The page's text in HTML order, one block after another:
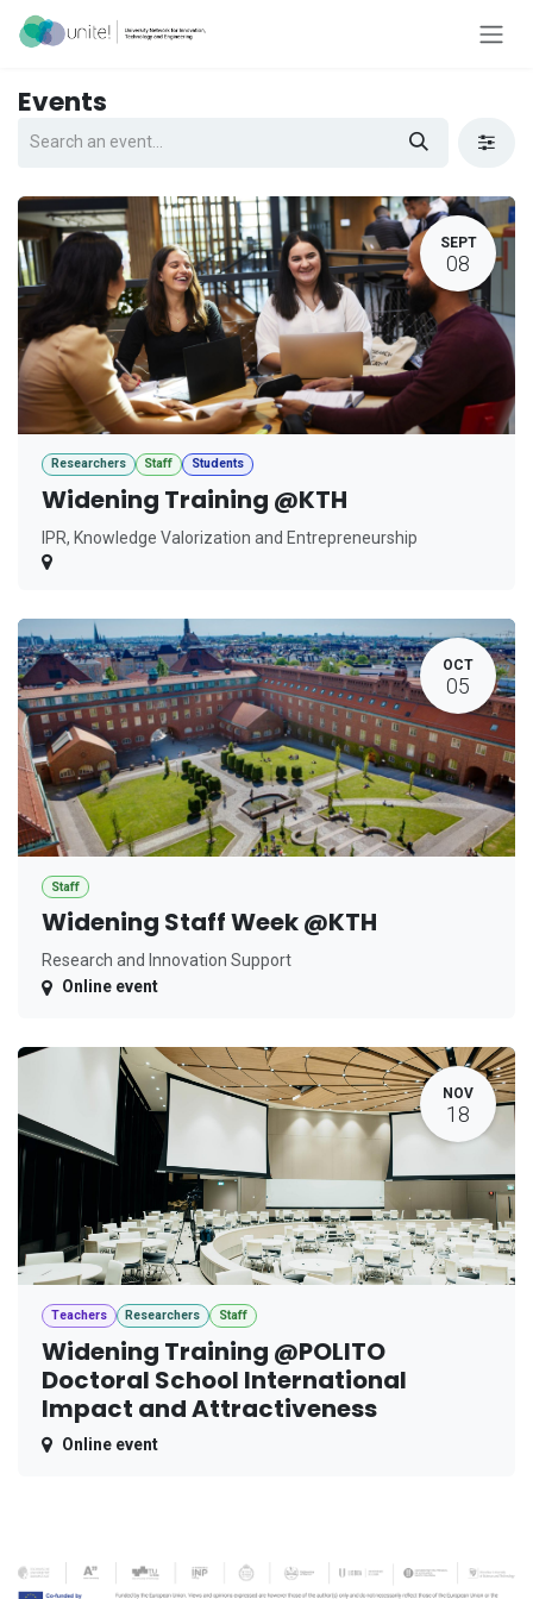
Skip to Content
Events
SEPT
08
Researchers Staff Students
Widening Training @KTH
IPR, Knowledge Valorization and Entrepreneurship
OCT
05
Staff
Widening Staff Week @KTH
Research and Innovation Support
Online event
NOV
18
Teachers Researchers Staff
Widening Training @POLITO
Doctoral School International
Impact and Attractiveness
Online event